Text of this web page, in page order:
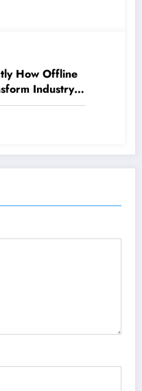
How Offline
Industry